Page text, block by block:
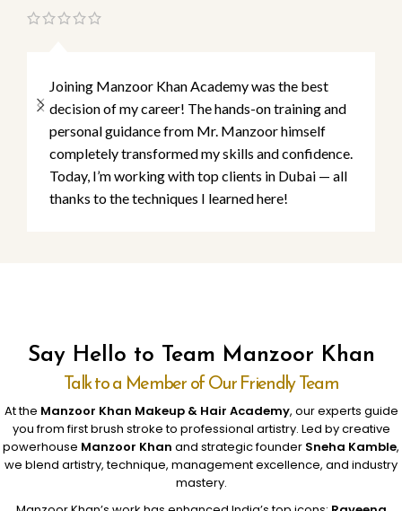
Joining Manzoor Khan Academy was the best
decision of my career! The hands-on training and
personal guidance from Mr. Manzoor himself
completely transformed my skills and confidence.
Today, I’m working with top clients in Dubai — all
thanks to the techniques I learned here!
Say Hello to Team Manzoor Khan
Talk to a Member of Our Friendly Team
At the Manzoor Khan Makeup & Hair Academy, our experts guide
you from first brush stroke to professional artistry. Led by creative
powerhouse Manzoor Khan and strategic founder Sneha Kamble,
we blend artistry, technique, management excellence, and industry
mastery.